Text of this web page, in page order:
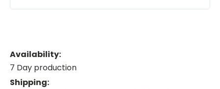
Availability:
7 Day production
Shipping: